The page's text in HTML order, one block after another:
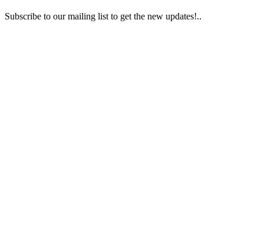
Subscribe to our mailing list to get the new updates!..